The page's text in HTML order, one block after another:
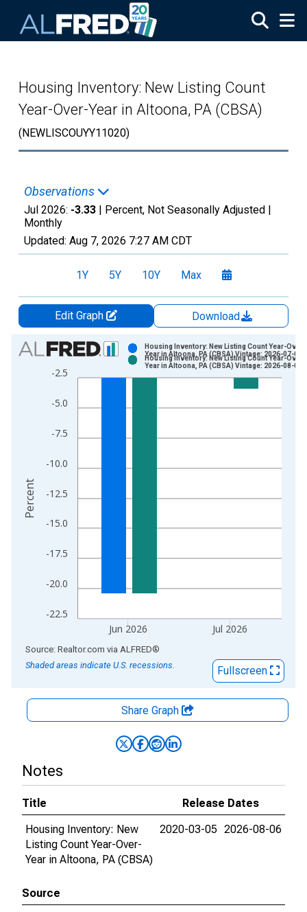
Housing Inventory: New Listing Count
Year-Over-Year in Altoona, PA (CBSA)
(NEWLISCOUYY11020)
Observations
Jul 2026: -3.33 | Percent, Not Seasonally Adjusted |
Monthly
Updated: Aug 7, 2026 7:27 AM CDT
1Y 5Y 10Y Max
Edit Graph
Download
Chart
Bar chart with 2 data series.
View as data table, Chart
The chart has 1 X axis displaying xAxis. Data ranges from
-22.5
-20.0
-17.5
-15.0
-12.5
-10.0
-7.5
-5.0
-2.5
Jun 2026 Jul 2026
Housing Inventory: New Listing Count Year-Over-
Year in Altoona, PA (CBSA) Vintage: 2026-07-02
Housing Inventory: New Listing Count Year-Over-
Year in Altoona, PA (CBSA) Vintage: 2026-08-06
Percent
End of interactive chart.
Source: Realtor.com via ALFRED®
Shaded areas indicate U.S. recessions.
Fullscreen
Share Graph
Notes
Title
Release Dates
Housing Inventory: New
Listing Count Year-Over-
Year in Altoona, PA (CBSA)
2020-03-05 2026-08-06
Source